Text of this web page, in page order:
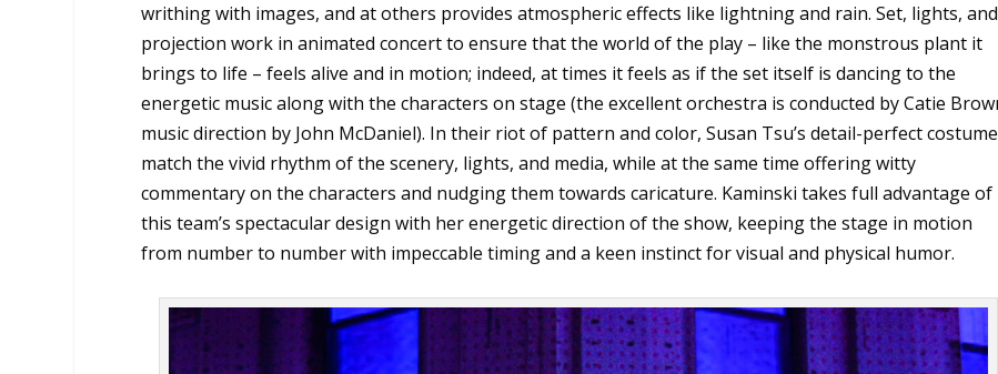
writhing with images, and at others provides atmospheric effects like lightning and rain. Set, lights, and
projection work in animated concert to ensure that the world of the play – like the monstrous plant it
brings to life – feels alive and in motion; indeed, at times it feels as if the set itself is dancing to the
energetic music along with the characters on stage (the excellent orchestra is conducted by Catie
music direction by John McDaniel). In their riot of pattern and color, Susan Tsu’s detail-perfect
match the vivid rhythm of the scenery, lights, and media, while at the same time offering witty
commentary on the characters and nudging them towards caricature. Kaminski takes full advantage of
this team’s spectacular design with her energetic direction of the show, keeping the stage in motion
from number to number with impeccable timing and a keen instinct for visual and physical humor.